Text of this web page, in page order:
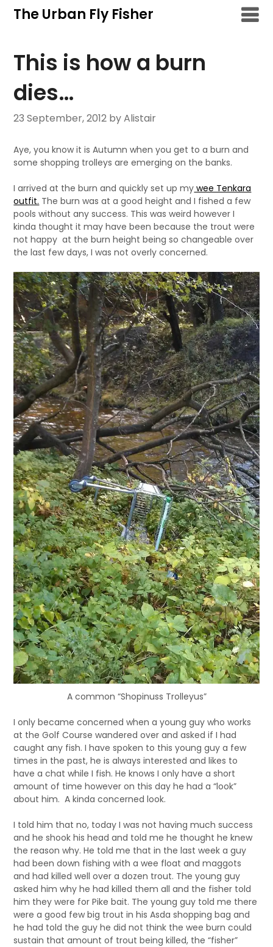
SkipThe Urban Fly Fisher
This is how a burn
dies…
23 September, 2012 by Alistair
Aye, you know it is Autumn when you get to a burn and
some shopping trolleys are emerging on the banks.
I arrived at the burn and quickly set up my wee Tenkara
outfit. The burn was at a good height and I fished a few
pools without any success. This was weird however I
kinda thought it may have been because the trout were
not happy at the burn height being so changeable over
the last few days, I was not overly concerned.
A common “Shopinuss Trolleyus”
I only became concerned when a young guy who works
at the Golf Course wandered over and asked if I had
caught any fish. I have spoken to this young guy a few
times in the past, he is always interested and likes to
have a chat while I fish. He knows I only have a short
amount of time however on this day he had a “look”
about him. A kinda concerned look.
I told him that no, today I was not having much success
and he shook his head and told me he thought he knew
the reason why. He told me that in the last week a guy
had been down fishing with a wee float and maggots
and had killed well over a dozen trout. The young guy
asked him why he had killed them all and the fisher told
him they were for Pike bait. The young guy told me there
were a good few big trout in his Asda shopping bag and
he had told the guy he did not think the wee burn could
sustain that amount of trout being killed, the “fisher”